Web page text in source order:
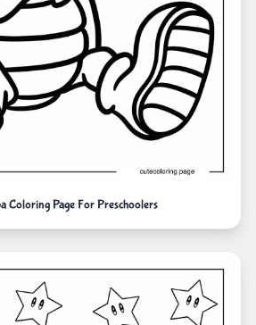
Coloring Page For Preschoolers